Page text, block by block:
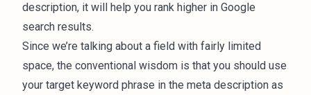
description, it will help you rank higher in Google
search results.
Since we’re talking about a field with fairly limited
space, the conventional wisdom is that you should use
your target keyword phrase in the meta description as